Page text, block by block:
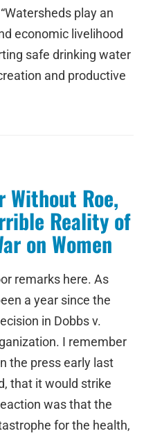
play an
economic livelihood
safe drinking water
and productive
Without Roe,
Reality of
on Women
remarks here. As
a year since the
in Dobbs v.
I remember
the press early last
that it would strike
was that the
for the health,